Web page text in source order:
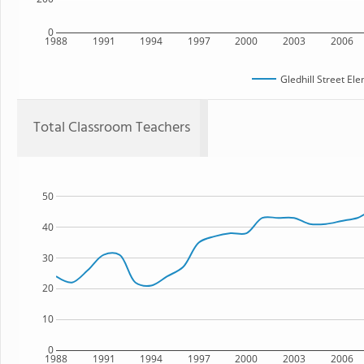
1988 1991 1994 1997 2000 2003 2006
0
Gledhill Street
Total Classroom Teachers
1988 1991 1994 1997 2000 2003 2006
0
10
20
30
40
50